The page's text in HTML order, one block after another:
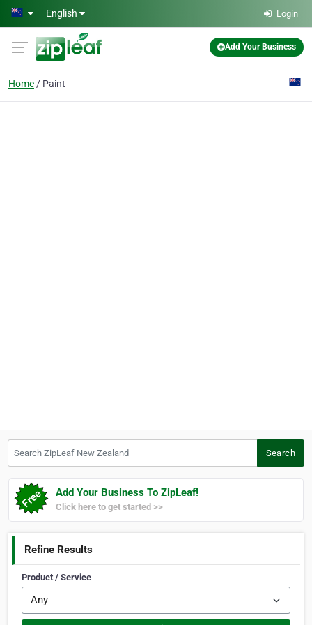
Skip to main content
English Login
Add Your Business
Home Paint
Search
Add Your Business To ZipLeaf!
Click here to get started >>
Refine Results
Product / Service